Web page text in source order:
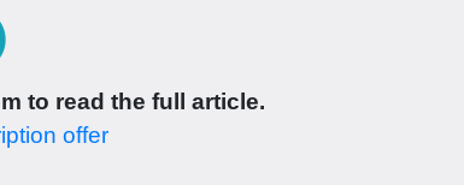
to read the full article.
offer